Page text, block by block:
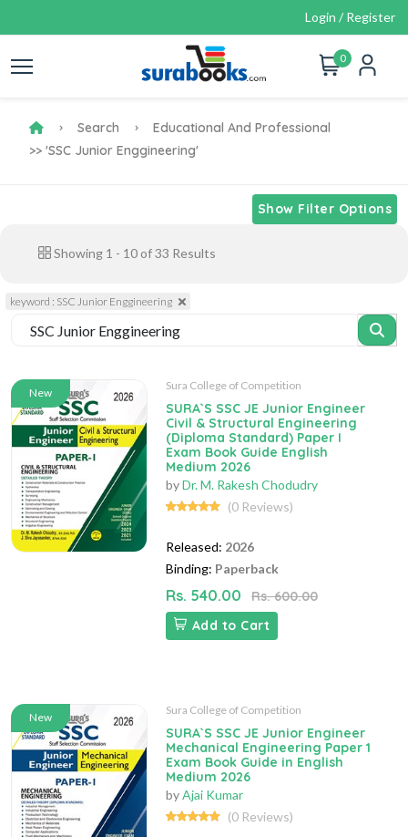
Login / Register
0
Search
Educational And Professional
>> 'SSC Junior Enggineering'
Show Filter Options
Showing 1 - 10 of33 Results
keyword : SSC Junior Enggineering
New
Sura College of Competition
SURA`S SSC JE Junior Engineer
Civil & Structural Engineering
(Diploma Standard) Paper I
Exam Book Guide English
Medium 2026
byDr. M. Rakesh Chodudry
(0 Reviews)
Released: 2026
Binding: Paperback
Rs. 540.00
Rs. 600.00
Add to Cart
New
Sura College of Competition
SURA`S SSC JE Junior Engineer
Mechanical Engineering Paper 1
Exam Book Guide in English
Medium 2026
byAjai Kumar
(0 Reviews)